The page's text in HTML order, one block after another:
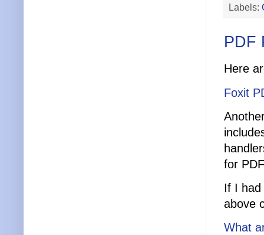
Labels:
PDF
Here
Foxit
for
If I had
above
What